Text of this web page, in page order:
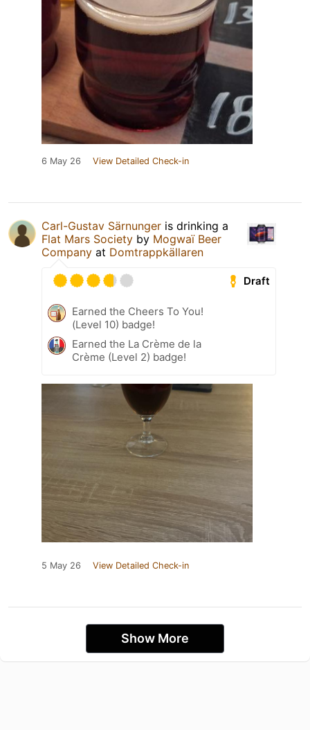
6 May 26 View Detailed Check-in
Carl-Gustav Särnunger is drinking a
Flat Mars Society by Mogwaï Beer
Company at Domtrappkällaren
Draft
Earned the Cheers To You!
(Level 10) badge!
Earned the La Crème de la
Crème (Level 2) badge!
5 May 26 View Detailed Check-in
Show More